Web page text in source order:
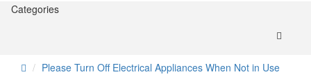
Categories
Please Turn Off Electrical Appliances When Not in Use